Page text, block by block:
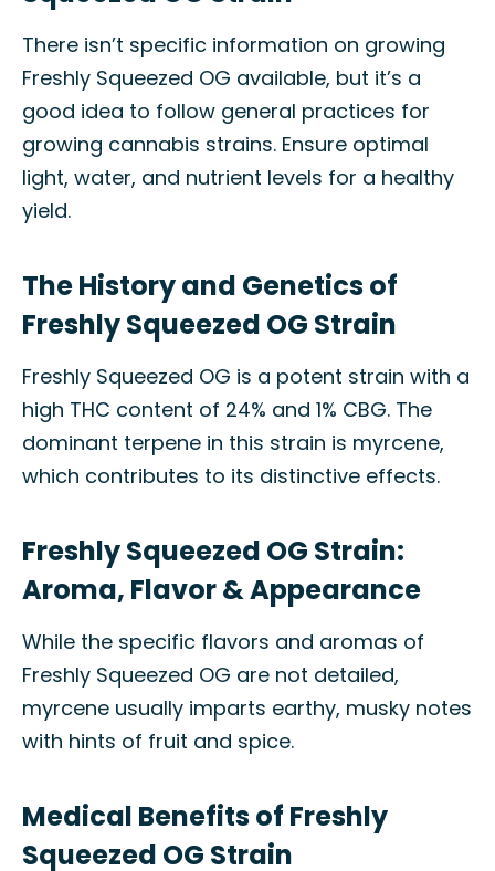
There isn’t specific information on growing
Freshly Squeezed OG available, but it’s a
good idea to follow general practices for
growing cannabis strains. Ensure optimal
light, water, and nutrient levels for a healthy
yield.
The History and Genetics of
Freshly Squeezed OG Strain
Freshly Squeezed OG is a potent strain with a
high THC content of 24% and 1% CBG. The
dominant terpene in this strain is myrcene,
which contributes to its distinctive effects.
Freshly Squeezed OG Strain:
Aroma, Flavor & Appearance
While the specific flavors and aromas of
Freshly Squeezed OG are not detailed,
myrcene usually imparts earthy, musky notes
with hints of fruit and spice.
Medical Benefits of Freshly
Squeezed OG Strain